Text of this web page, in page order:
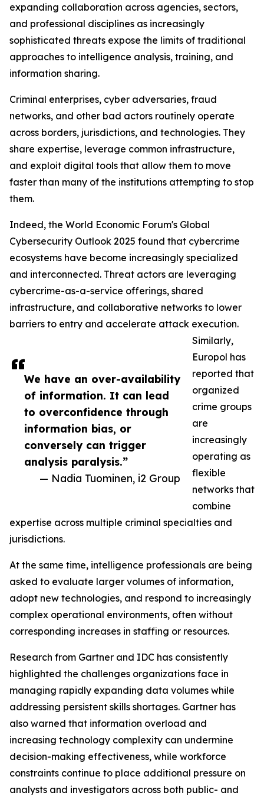
We have an over-availability
of information. It can lead
to overconfidence through
information bias, or
conversely can trigger
analysis paralysis.”
— Nadia Tuominen, i2 Group
expanding collaboration across agencies, sectors,
and professional disciplines as increasingly
sophisticated threats expose the limits of traditional
approaches to intelligence analysis, training, and
information sharing.
Criminal enterprises, cyber adversaries, fraud
networks, and other bad actors routinely operate
across borders, jurisdictions, and technologies. They
share expertise, leverage common infrastructure,
and exploit digital tools that allow them to move
faster than many of the institutions attempting to stop
them.
Indeed, the World Economic Forum's Global
Cybersecurity Outlook 2025 found that cybercrime
ecosystems have become increasingly specialized
and interconnected. Threat actors are leveraging
cybercrime-as-a-service offerings, shared
infrastructure, and collaborative networks to lower
barriers to entry and accelerate attack execution.
Similarly,
Europol has
reported that
organized
crime groups
are
increasingly
operating as
flexible
networks that
combine
expertise across multiple criminal specialties and
jurisdictions.
At the same time, intelligence professionals are being
asked to evaluate larger volumes of information,
adopt new technologies, and respond to increasingly
complex operational environments, often without
corresponding increases in staffing or resources.
Research from Gartner and IDC has consistently
highlighted the challenges organizations face in
managing rapidly expanding data volumes while
addressing persistent skills shortages. Gartner has
also warned that information overload and
increasing technology complexity can undermine
decision-making effectiveness, while workforce
constraints continue to place additional pressure on
analysts and investigators across both public- and